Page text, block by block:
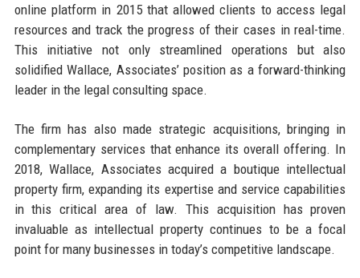
online platform in 2015 that allowed clients to access legal
resources and track the progress of their cases in real-time.
This initiative not only streamlined operations but also
solidified Wallace, Associates’ position as a forward-thinking
leader in the legal consulting space.
The firm has also made strategic acquisitions, bringing in
complementary services that enhance its overall offering. In
2018, Wallace, Associates acquired a boutique intellectual
property firm, expanding its expertise and service capabilities
in this critical area of law. This acquisition has proven
invaluable as intellectual property continues to be a focal
point for many businesses in today’s competitive landscape.